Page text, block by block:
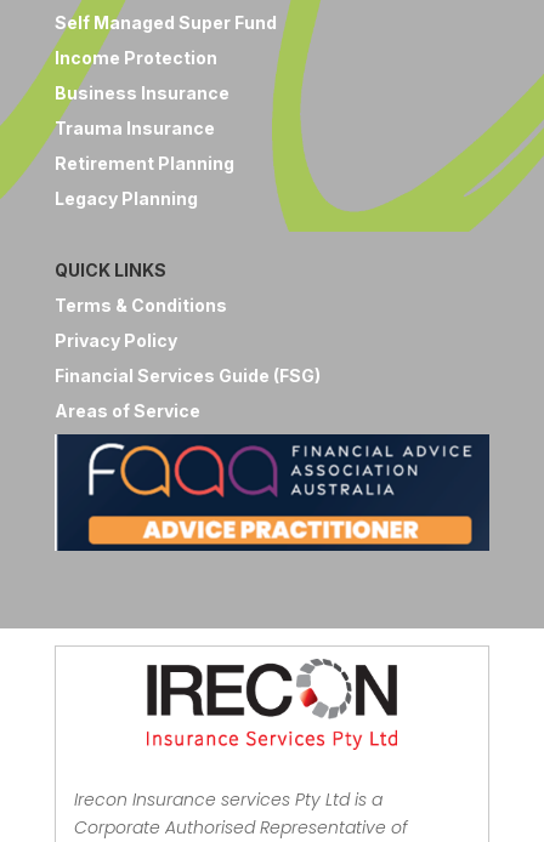
Self Managed Super Fund
Income Protection
Business Insurance
Trauma Insurance
Retirement Planning
Legacy Planning
QUICK LINKS
Terms & Conditions
Privacy Policy
Financial Services Guide (FSG)
Areas of Service
Irecon Insurance services Pty Ltd is a
Corporate Authorised Representative of